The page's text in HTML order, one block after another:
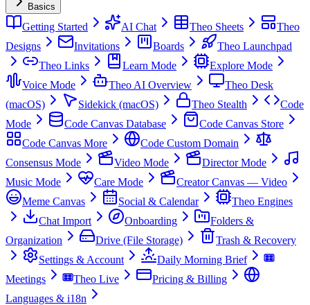
Basics
Getting Started AI Chat Theo Sheets
Theo
Designs
Invitations Boards
Theo Launchpad
Theo Links
Learn Mode
Explore Mode
Voice Mode
Theo AI Overview
Theo Desk
(macOS)
Sidekick (macOS) Theo Stealth
Code
Mode
Code Canvas Database
Code Canvas Store
Code Canvas More
Code Custom Domain
Consensus Mode
Video Mode
Director Mode
Music Mode
Care Mode
Creator Canvas — Video
Meme Canvas
Social & Calendar
Theo Engines
Chat Import
Onboarding
Folders &
Organization
Drive (File Storage)
Trash & Recovery
Settings & Account
Daily Morning Brief
Meetings
Theo Live
Pricing & Billing
Languages & i18n